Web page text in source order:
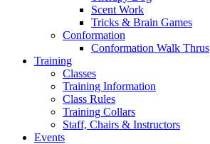
Scent Work
Tricks & Brain Games
Conformation
Conformation Walk Thrus
Training
Classes
Training Information
Class Rules
Training Collars
Staff, Chairs & Instructors
Events